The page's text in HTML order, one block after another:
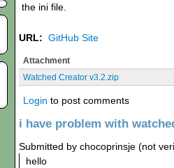
the ini file.
URL: GitHub Site
Attachment
Watched Creator v3.2.zip
Login to post comments
i have problem with
Submitted by chocoprinsje (not
hello